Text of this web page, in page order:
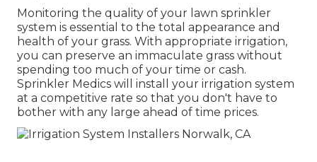
Monitoring the quality of your lawn sprinkler
system is essential to the total appearance and
health of your grass. With appropriate irrigation,
you can preserve an immaculate grass without
spending too much of your time or cash.
Sprinkler Medics will install your irrigation system
at a competitive rate so that you don't have to
bother with any large ahead of time prices.